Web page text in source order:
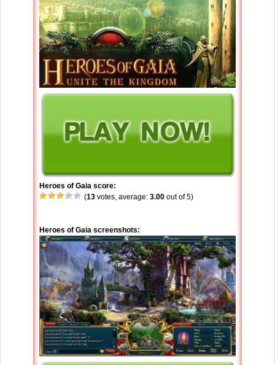
Heroes of Gaia score:
(13 votes, average: 3.00 out of 5)
Heroes of Gaia screenshots: